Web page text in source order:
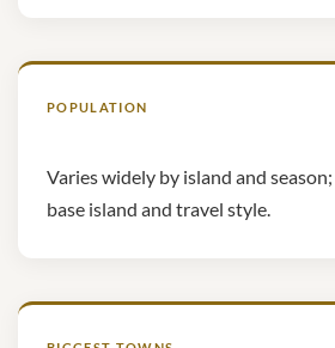
POPULATION
Varies widely by island and
base island and travel style.